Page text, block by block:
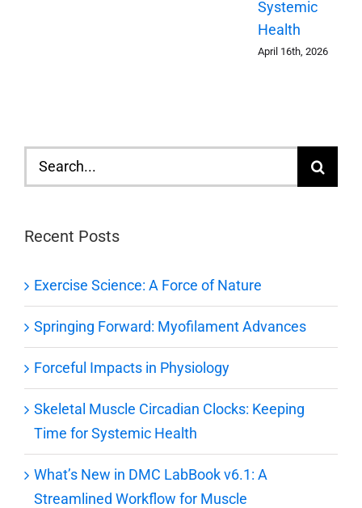
Systemic
Health
April 16th, 2026
Search
for:
Recent Posts
Exercise Science: A Force of Nature
Springing Forward: Myofilament Advances
Forceful Impacts in Physiology
Skeletal Muscle Circadian Clocks: Keeping
Time for Systemic Health
What’s New in DMC LabBook v6.1: A
Streamlined Workflow for Muscle